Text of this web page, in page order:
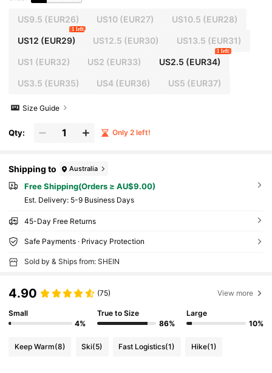
US9.5 (EUR26) US10 (EUR27) US10.5 (EUR28)
US12 (EUR29)
1 left
US12.5 (EUR30) US13.5 (EUR31)
US1 (EUR32) US2 (EUR33) US2.5 (EUR34)
1 left
US3.5 (EUR35) US4 (EUR36) US5 (EUR37)
Size Guide
Qty: Only 2 left!
Shipping to Australia
Free Shipping(Orders ≥ AU$9.00)
​Est. Delivery: 5-9 Business Days
45-Day Free Returns
Safe Payments · Privacy Protection
Sold by & Ships from: SHEIN
4.90 (75) View more
Small
4%
True to Size
86%
Large
10%
Keep Warm(8) Ski(5) Fast Logistics(1) Hike(1)